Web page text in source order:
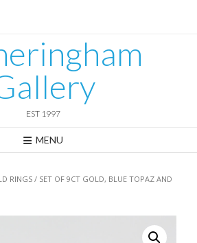
EST 1997
MENU
RINGS / SET OF 9CT GOLD, BLUE TOPAZ AND